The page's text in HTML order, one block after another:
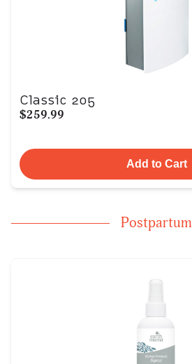
Classic 205
$259.99
Add to Cart
Postpartum